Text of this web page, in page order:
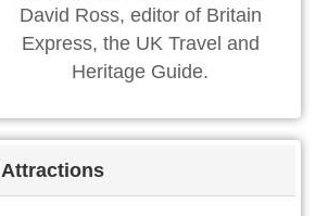
David Ross, editor of Britain
Express, the UK Travel and
Heritage Guide.
Attractions